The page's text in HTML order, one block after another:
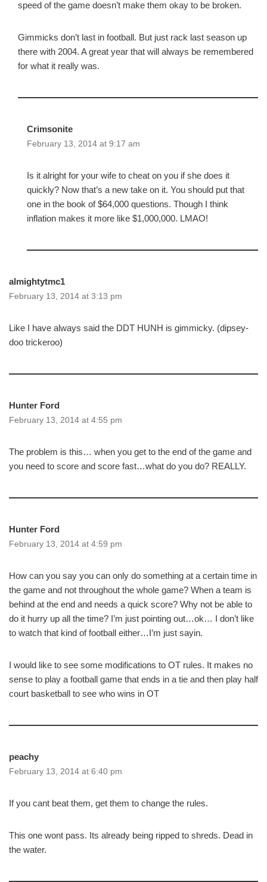
speed of the game doesn’t make them okay to be broken.
Gimmicks don’t last in football. But just rack last season up
there with 2004. A great year that will always be remembered
for what it really was.
Crimsonite
February 13, 2014 at 9:17 am
Is it alright for your wife to cheat on you if she does it
quickly? Now that’s a new take on it. You should put that
one in the book of $64,000 questions. Though I think
inflation makes it more like $1,000,000. LMAO!
almightytmc1
February 13, 2014 at 3:13 pm
Like I have always said the DDT HUNH is gimmicky. (dipsey-
doo trickeroo)
Hunter Ford
February 13, 2014 at 4:55 pm
The problem is this… when you get to the end of the game and
you need to score and score fast…what do you do? REALLY.
Hunter Ford
February 13, 2014 at 4:59 pm
How can you say you can only do something at a certain time in
the game and not throughout the whole game? When a team is
behind at the end and needs a quick score? Why not be able to
do it hurry up all the time? I’m just pointing out…ok… I don’t like
to watch that kind of football either…I’m just sayin.
I would like to see some modifications to OT rules. It makes no
sense to play a football game that ends in a tie and then play half
court basketball to see who wins in OT
peachy
February 13, 2014 at 6:40 pm
If you cant beat them, get them to change the rules.
This one wont pass. Its already being ripped to shreds. Dead in
the water.